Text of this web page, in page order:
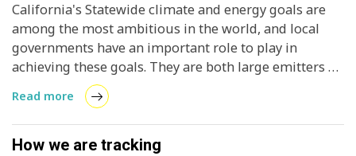
California's Statewide climate and energy goals are
among the most ambitious in the world, and local
governments have an important role to play in
achieving these goals. They are both large emitters of
GHG gases and decision / policy makers who can
mitigate emissions through polices and programs.
Providing local governments with a scientific and
defensible accounting of GHG emissions allows
Read more
How we are tracking